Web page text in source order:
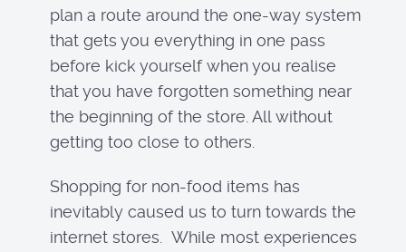
plan a route around the one-way system
that gets you everything in one pass
before kick yourself when you realise
that you have forgotten something near
the beginning of the store. All without
getting too close to others.
Shopping for non-food items has
inevitably caused us to turn towards the
internet stores. While most experiences